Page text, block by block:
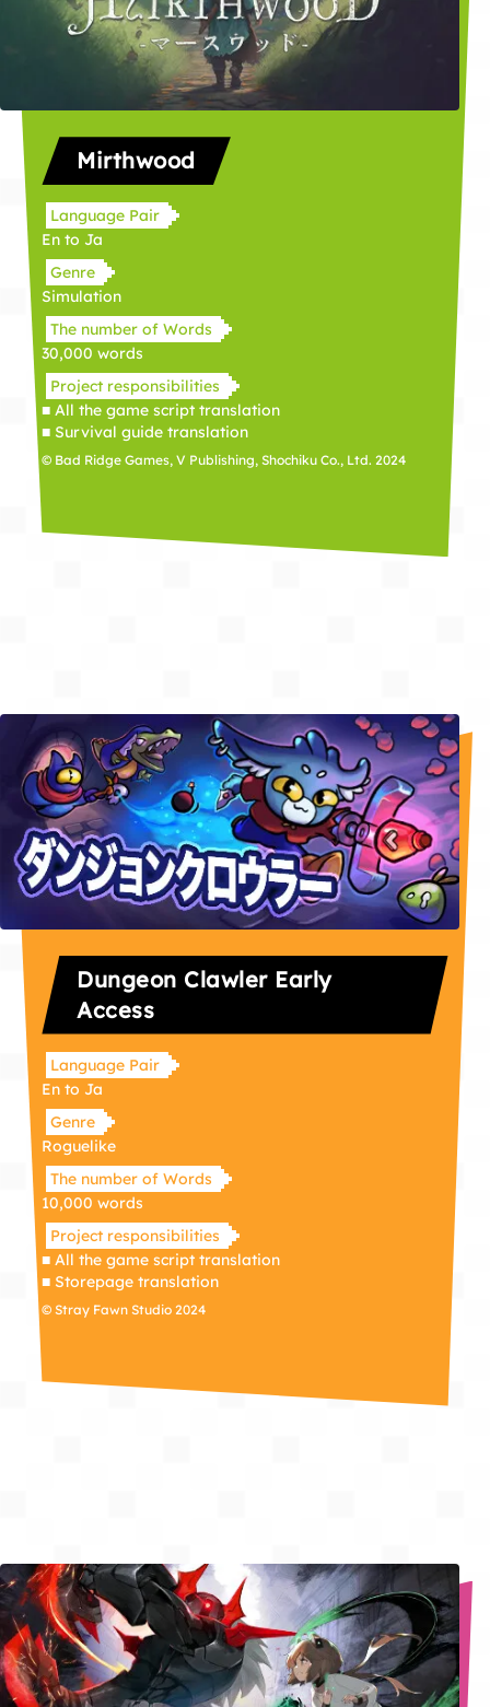
Mirthwood
Language Pair
En to Ja
Genre
Simulation
The number of Words
30,000 words
Project responsibilities
■ All the game script translation
■ Survival guide translation
© Bad Ridge Games, V Publishing, Shochiku Co., Ltd. 2024
Dungeon Clawler Early
Access
Language Pair
En to Ja
Genre
Roguelike
The number of Words
10,000 words
Project responsibilities
■ All the game script translation
■ Storepage translation
© Stray Fawn Studio 2024